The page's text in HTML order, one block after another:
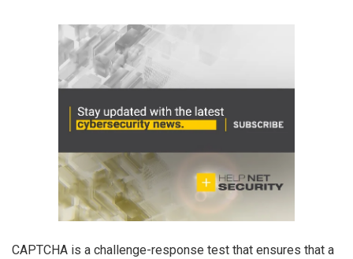
CAPTCHA is a challenge-response test that ensures that a